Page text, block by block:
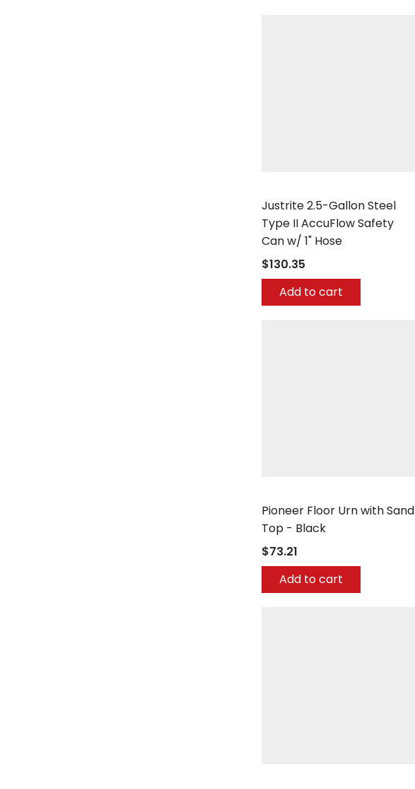
Justrite 2.5-Gallon Steel
Type II AccuFlow Safety
Can w/ 1" Hose
$130.35
Add to cart
Pioneer Floor Urn with Sand
Top - Black
$73.21
Add to cart